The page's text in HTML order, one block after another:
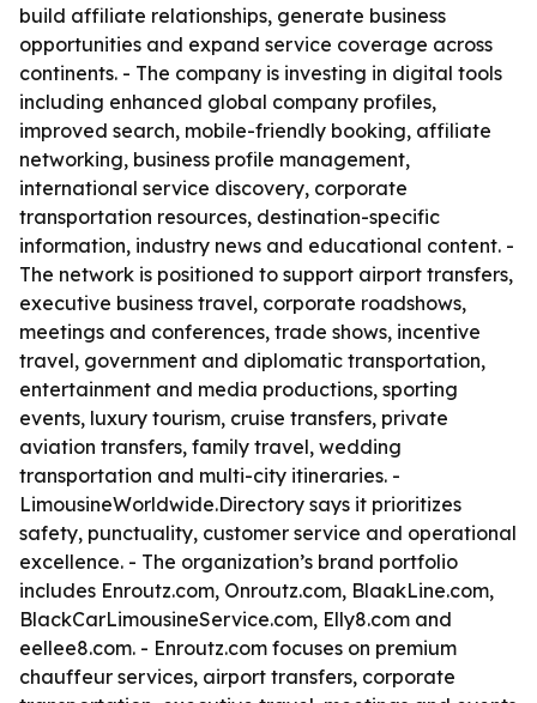
build affiliate relationships, generate business
opportunities and expand service coverage across
continents. - The company is investing in digital tools
including enhanced global company profiles,
improved search, mobile-friendly booking, affiliate
networking, business profile management,
international service discovery, corporate
transportation resources, destination-specific
information, industry news and educational content. -
The network is positioned to support airport transfers,
executive business travel, corporate roadshows,
meetings and conferences, trade shows, incentive
travel, government and diplomatic transportation,
entertainment and media productions, sporting
events, luxury tourism, cruise transfers, private
aviation transfers, family travel, wedding
transportation and multi-city itineraries. -
LimousineWorldwide.Directory says it prioritizes
safety, punctuality, customer service and operational
excellence. - The organization’s brand portfolio
includes Enroutz.com, Onroutz.com, BlaakLine.com,
BlackCarLimousineService.com, Elly8.com and
eellee8.com. - Enroutz.com focuses on premium
chauffeur services, airport transfers, corporate